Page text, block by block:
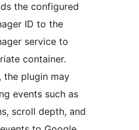
the configured
ID to the
service to
container.
the plugin may
events such as
scroll depth, and